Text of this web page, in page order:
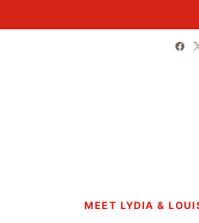
MEET LYDIA &